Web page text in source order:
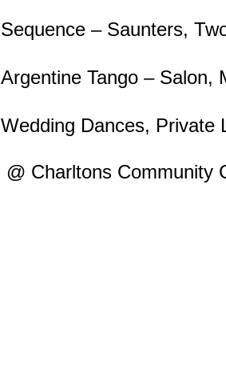
Sequence – Saunters,
Argentine Tango – Salon,
Wedding Dances, Private
@ Charltons Community